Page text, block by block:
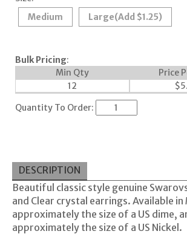
Medium
Large(Add $1.25)
Bulk Pricing:
Min Qty
Price
12
$
Quantity To Order:
DESCRIPTION
Beautiful classic style genuine
and Clear crystal earrings. Available in
approximately the size of a US dime,
approximately the size of a US Nickel.